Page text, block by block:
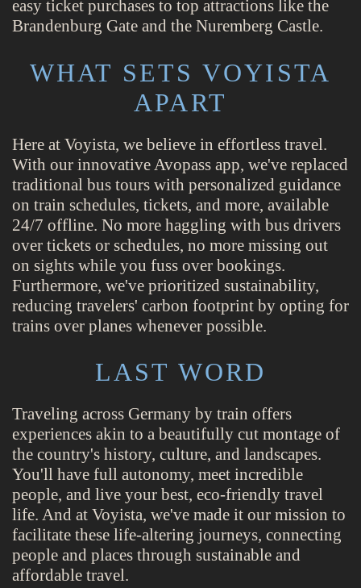
easy ticket purchases to top attractions like the
Brandenburg Gate and the Nuremberg Castle.
WHAT SETS VOYISTA
APART
Here at Voyista, we believe in effortless travel.
With our innovative Avopass app, we've replaced
traditional bus tours with personalized guidance
on train schedules, tickets, and more, available
24/7 offline. No more haggling with bus drivers
over tickets or schedules, no more missing out
on sights while you fuss over bookings.
Furthermore, we've prioritized sustainability,
reducing travelers' carbon footprint by opting for
trains over planes whenever possible.
LAST WORD
Traveling across Germany by train offers
experiences akin to a beautifully cut montage of
the country's history, culture, and landscapes.
You'll have full autonomy, meet incredible
people, and live your best, eco-friendly travel
life. And at Voyista, we've made it our mission to
facilitate these life-altering journeys, connecting
people and places through sustainable and
affordable travel.